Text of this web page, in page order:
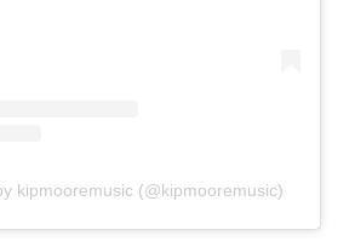
kipmooremusic (@kipmooremusic)